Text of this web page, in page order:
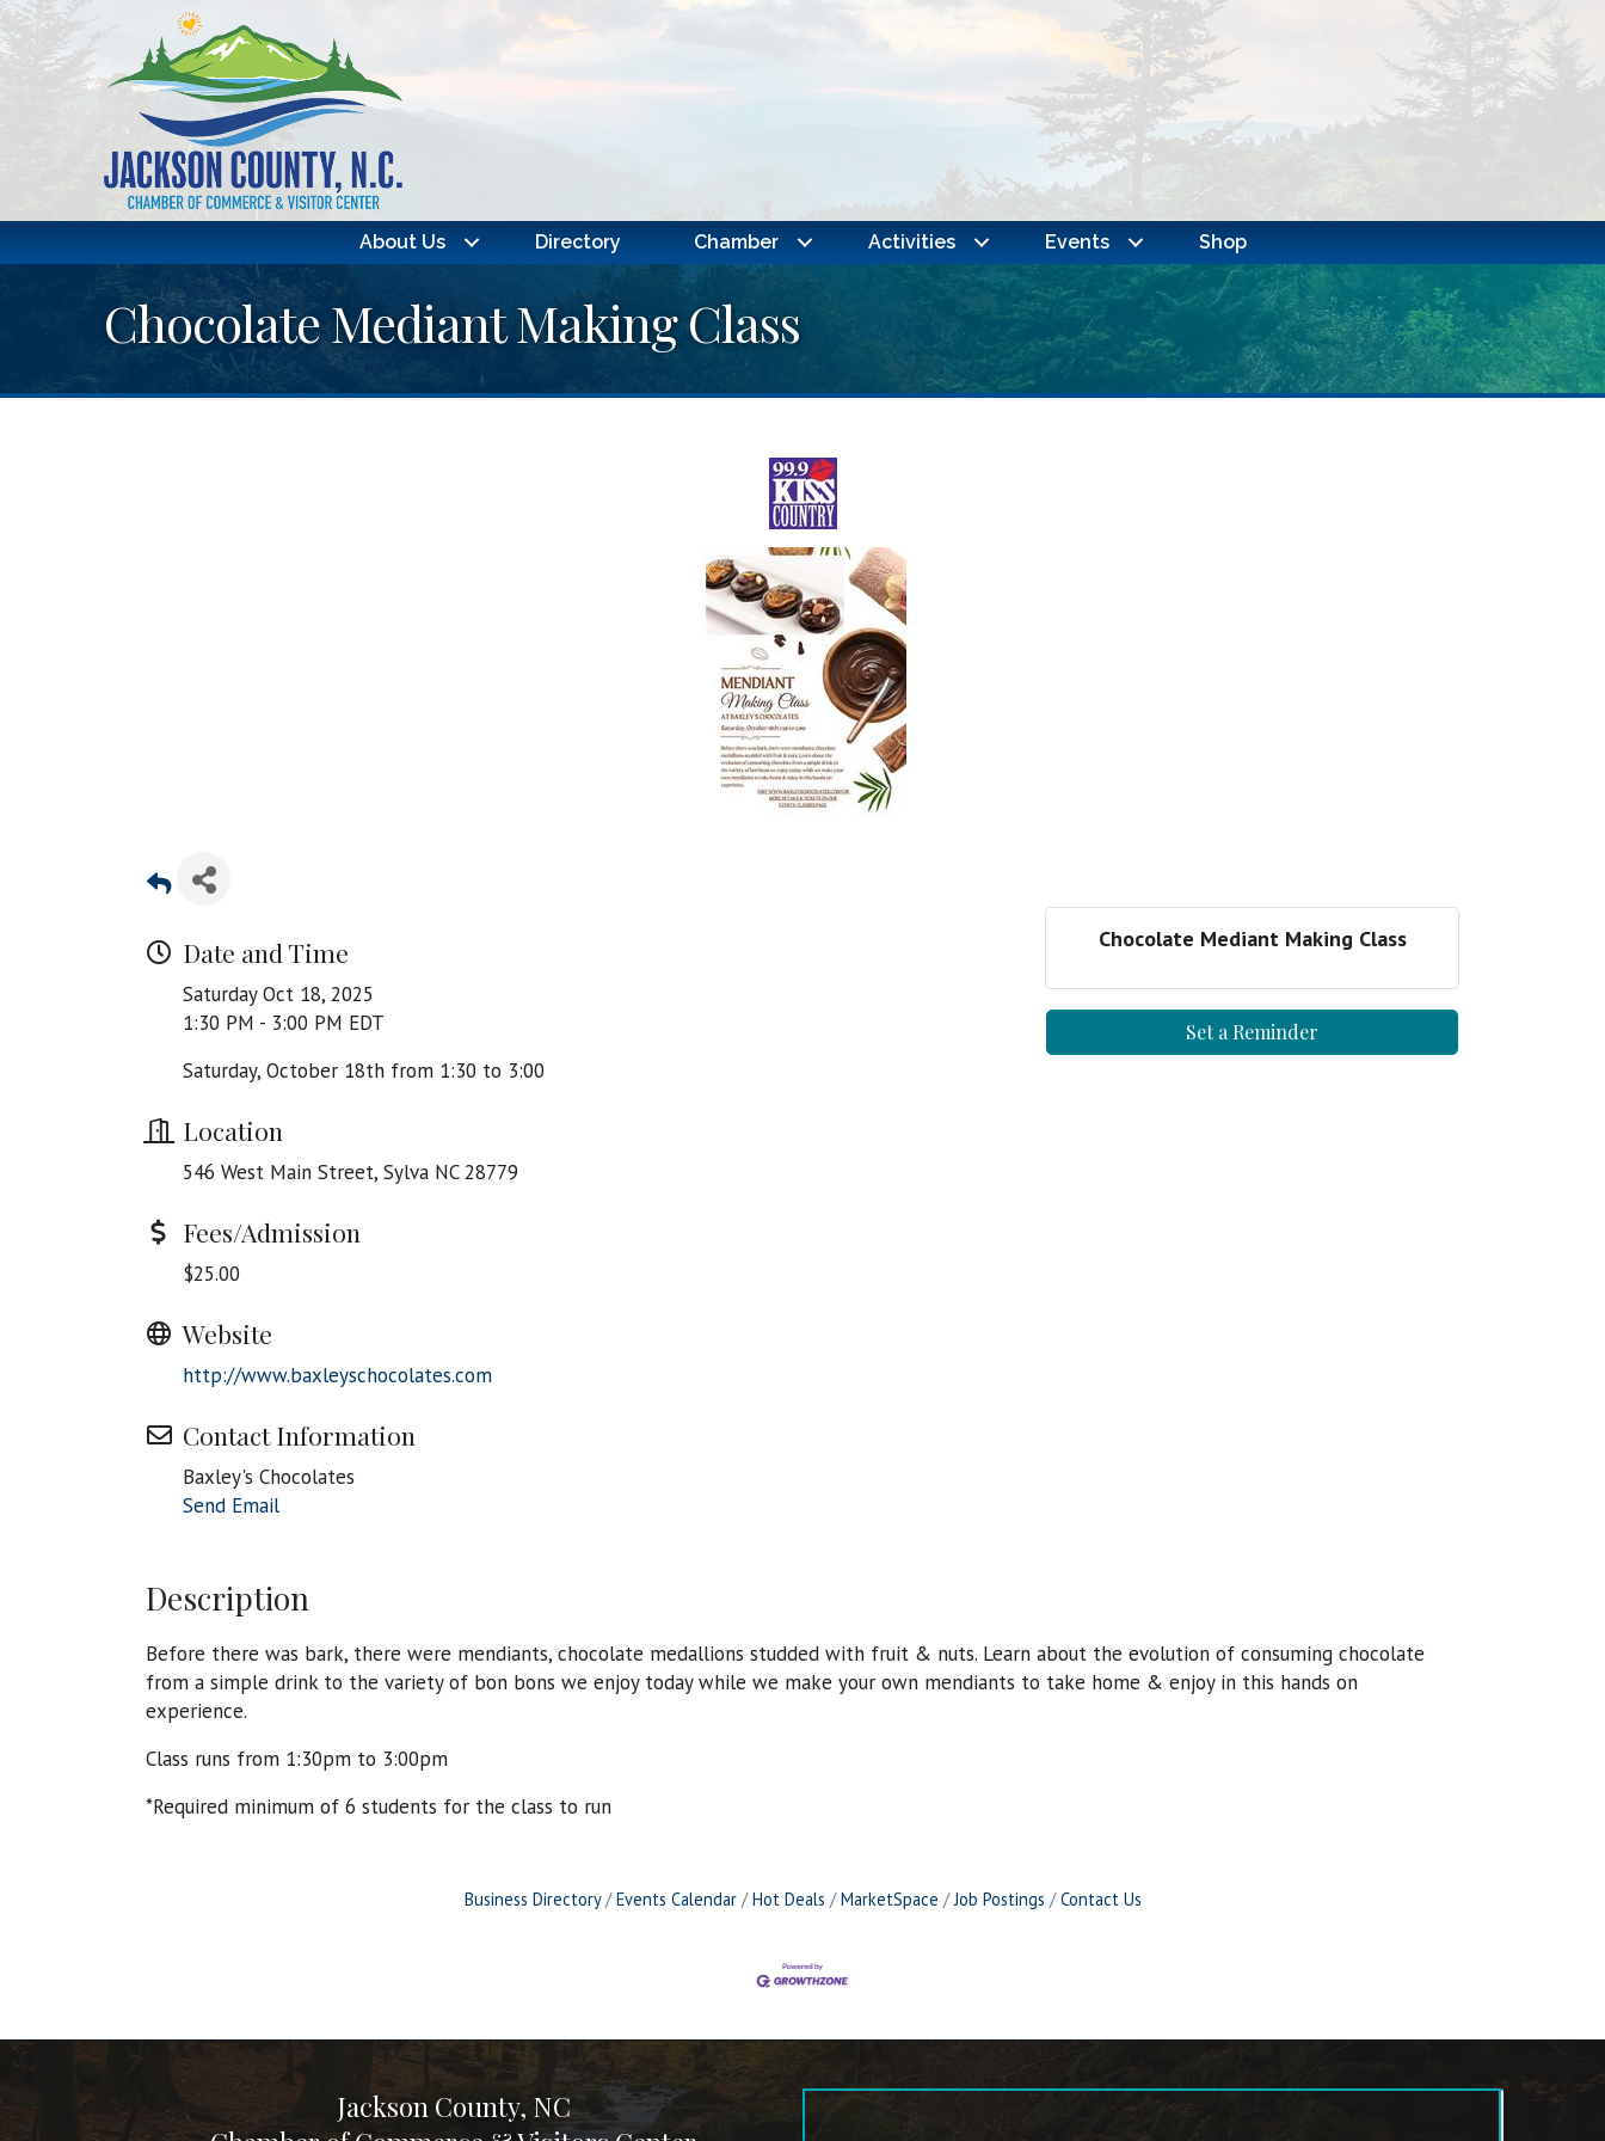
About Us Directory Chamber Activities Events Shop
Chocolate Mediant Making Class
Date and Time
Saturday Oct 18, 2025
1:30 PM - 3:00 PM EDT
Saturday, October 18th from 1:30 to 3:00
Location
546 West Main Street, Sylva NC 28779
Fees/Admission
$25.00
Website
http://www.baxleyschocolates.com
Contact Information
Baxley's Chocolates
Send Email
Chocolate Mediant Making Class
Set a Reminder
Description
Before there was bark, there were mendiants, chocolate medallions studded with fruit & nuts. Learn about the evolution of consuming chocolate
from a simple drink to the variety of bon bons we enjoy today while we make your own mendiants to take home & enjoy in this hands on
experience.
Class runs from 1:30pm to 3:00pm
*Required minimum of 6 students for the class to run
Business Directory Events Calendar Hot Deals MarketSpace Job Postings Contact Us
Jackson County, NC